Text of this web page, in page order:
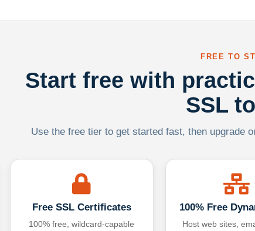
FREE TO
Start free with
SSL
Use the free tier to get started fast, then upgrade
Free SSL Certificates
100% free, wildcard-capable
100% Free
Host web sites,